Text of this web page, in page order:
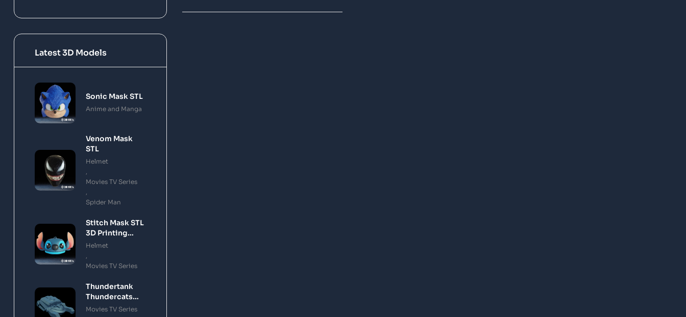
Latest 3D Models
Sonic Mask STL
Anime and Manga
Venom Mask
STL
Helmet
Movies TV Series
Spider Man
Stitch Mask STL
3D Printing
Model
Helmet
Movies TV Series
Thundertank
Thundercats
STL 3D Printing
Movies TV Series